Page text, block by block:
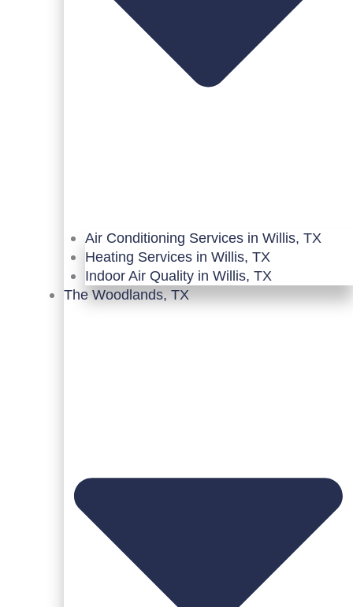
Air Conditioning Services in Willis, TX
Heating Services in Willis, TX
Indoor Air Quality in Willis, TX
The Woodlands, TX